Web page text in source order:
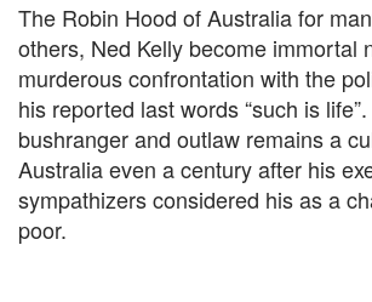
The Robin Hood of Australia for
others, Ned Kelly become immortal
murderous confrontation with the
his reported last words “such is
bushranger and outlaw remains a
Australia even a century after his
sympathizers considered his as a
poor.